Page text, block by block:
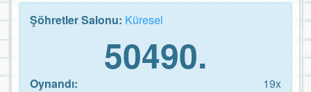
Şöhretler Salonu: Küresel
50490.
Oynandı:
19x